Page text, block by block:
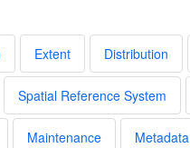
Extent Distribution
Spatial Reference System
Maintenance Metadata